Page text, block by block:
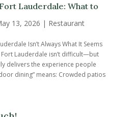
Lauderdale: What to
13, 2026 | Restaurant
Isn’t Always What It Seems
Lauderdale isn’t difficult—but
delivers the experience people
dining” means: Crowded patios